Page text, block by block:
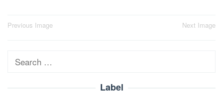
Post
Previous Image Next Image
Search
Label